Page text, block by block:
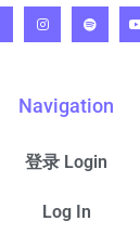
Navigation
登录 Login
Log In